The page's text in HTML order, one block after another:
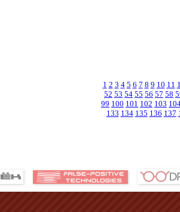
1 2 3 4 5 6 7 8 9 10 11
52 53 54 55 56 57 58
99 100 101 102 103
133 134 135 136 137